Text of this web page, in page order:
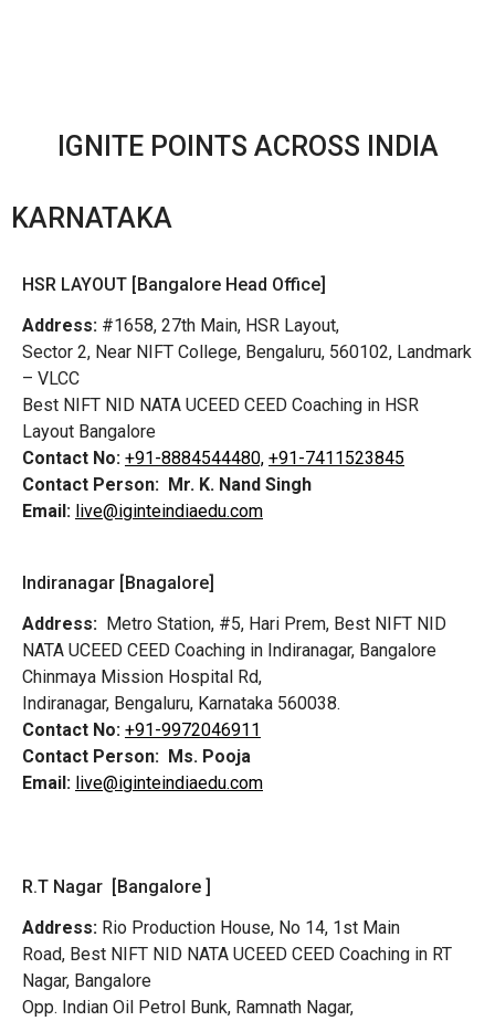
IGNITE POINTS ACROSS INDIA
KARNATAKA
HSR LAYOUT [Bangalore Head Office]
Address: #1658, 27th Main, HSR Layout,
Sector 2, Near NIFT College, Bengaluru, 560102, Landmark
– VLCC
Best NIFT NID NATA UCEED CEED Coaching in HSR
Layout Bangalore
Contact No: +91-8884544480, +91-7411523845
Contact Person: Mr. K. Nand Singh
Email: live@iginteindiaedu.com
Indiranagar [Bnagalore]
Address: Metro Station, #5, Hari Prem, Best NIFT NID
NATA UCEED CEED Coaching in Indiranagar, Bangalore
Chinmaya Mission Hospital Rd,
Indiranagar, Bengaluru, Karnataka 560038.
Contact No: +91-9972046911
Contact Person: Ms. Pooja
Email: live@iginteindiaedu.com
R.T Nagar [Bangalore ]
Address: Rio Production House, No 14, 1st Main
Road, Best NIFT NID NATA UCEED CEED Coaching in RT
Nagar, Bangalore
Opp. Indian Oil Petrol Bunk, Ramnath Nagar,